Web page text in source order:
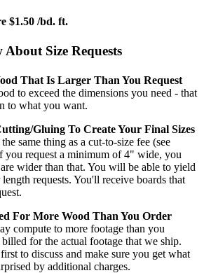
$1.50 /bd. ft.
Size Requests
That Is Larger Than You Request
to exceed the dimensions you need - that
to what you want.
gluing To Create Your Final Sizes
same thing as a cut-to-size fee (see
you request a minimum of 4" wide, you
wider than that. You will be able to yield
requests. You'll receive boards that
For More Wood Than You Order
compute to more footage than you
for the actual footage that we ship.
to discuss and make sure you get what
by additional charges.